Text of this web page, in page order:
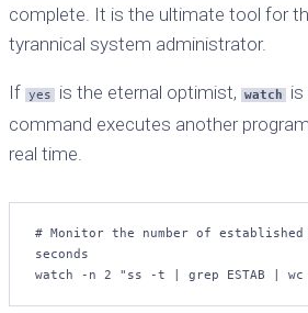
complete. It is the ultimate tool for
tyrannical system administrator.
If yes is the eternal optimist, watch
is
command executes another
real time.
# Monitor the number of
seconds
watch -n 2 "ss -t | grep ESTAB |